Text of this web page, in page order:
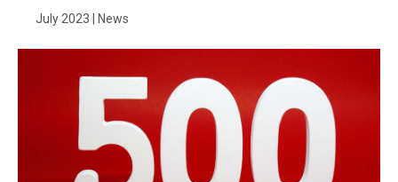
July 2023 | News